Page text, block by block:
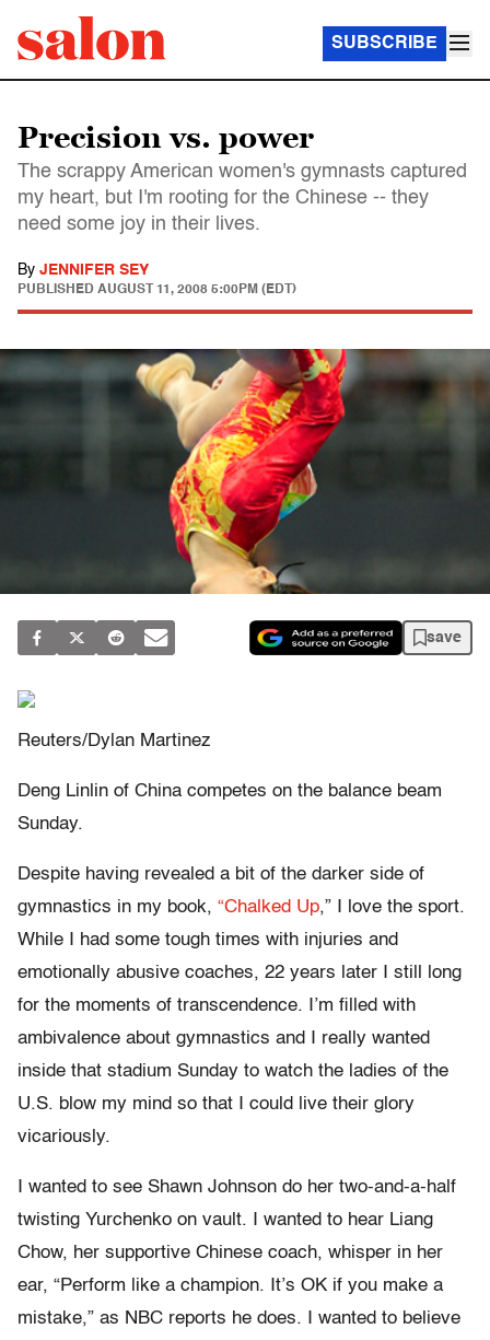
SUBSCRIBE
Precision vs. power
The scrappy American women's gymnasts captured
my heart, but I'm rooting for the Chinese -- they
need some joy in their lives.
By JENNIFER SEY
PUBLISHED AUGUST 11, 2008 5:00PM (EDT)
save
Reuters/Dylan Martinez
Deng Linlin of China competes on the balance beam
Sunday.
Despite having revealed a bit of the darker side of
gymnastics in my book, “Chalked Up,” I love the sport.
While I had some tough times with injuries and
emotionally abusive coaches, 22 years later I still long
for the moments of transcendence. I’m filled with
ambivalence about gymnastics and I really wanted
inside that stadium Sunday to watch the ladies of the
U.S. blow my mind so that I could live their glory
vicariously.
I wanted to see Shawn Johnson do her two-and-a-half
twisting Yurchenko on vault. I wanted to hear Liang
Chow, her supportive Chinese coach, whisper in her
ear, “Perform like a champion. It’s OK if you make a
mistake,” as NBC reports he does. I wanted to believe